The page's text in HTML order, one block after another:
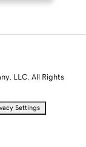
LLC. All Rights
Settings